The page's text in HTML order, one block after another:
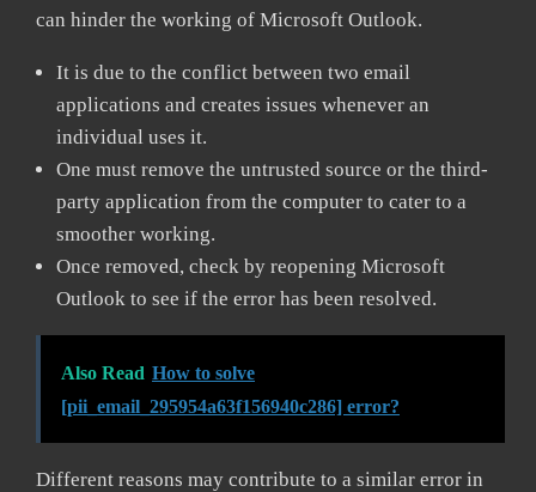
can hinder the working of Microsoft Outlook.
It is due to the conflict between two email
applications and creates issues whenever an
individual uses it.
One must remove the untrusted source or the third-
party application from the computer to cater to a
smoother working.
Once removed, check by reopening Microsoft
Outlook to see if the error has been resolved.
Also Read How to solve
[pii_email_295954a63f156940c286] error?
Different reasons may contribute to a similar error in